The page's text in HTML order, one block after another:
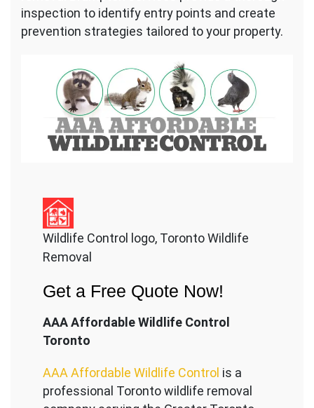
inspection to identify entry points and create
prevention strategies tailored to your property.
Wildlife Control logo, Toronto Wildlife
Removal
Get a Free Quote Now!
AAA Affordable Wildlife Control
Toronto
AAA Affordable Wildlife Control is a
professional Toronto wildlife removal